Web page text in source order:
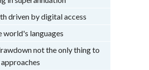
driven by digital access
world's languages
not the only thing to